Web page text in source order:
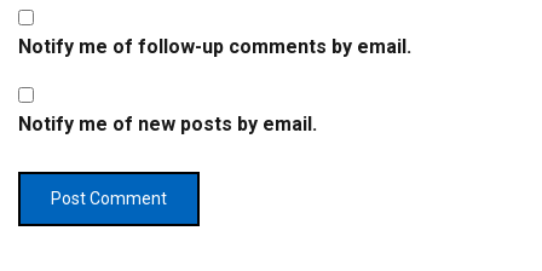
Notify me of follow-up comments by email.
Notify me of new posts by email.